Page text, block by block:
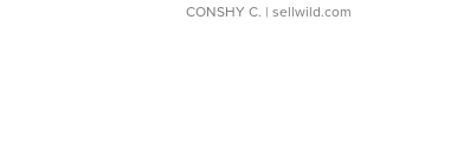
CONSHY C. | sellwild.com